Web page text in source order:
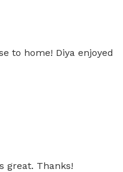
to home! Diya enjoyed
great. Thanks!